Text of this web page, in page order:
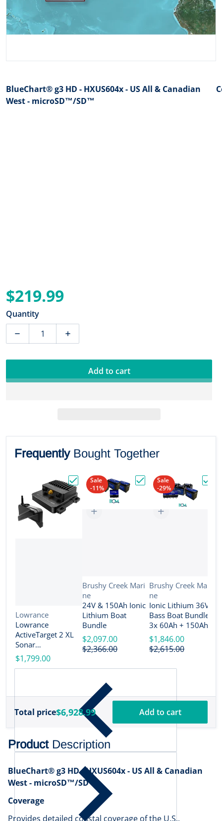
BlueChart® g3 HD - HXUS604x - US All & Canadian
West - microSD™/SD™
$219.99
Quantity
Add to cart
Frequently Bought Together
Choose "Lowrance ActiveTarget 2 XL
Vendor:
Lowrance
Lowrance
ActiveTarget 2 XL
Sonar
w/Transducer
[000-16488-001]
$1,799.00
Choose "24V &
Sale
-11%
Vendor:
Brushy Creek Mari
ne
24V & 150Ah Ionic
Lithium Boat
Bundle
$2,097.00
$2,366.00
Sale
-29%
Vendor:
Brushy Creek Mari
ne
Ionic Lithium 36V
Bass Boat Bundle -
3x 60Ah + 150Ah +
4-Bank Charger
$1,846.00
$2,615.00
Total price$6,928.99 Add to cart
Product Description
BlueChart® g3 HD - HXUS604x - US All & Canadian
West - microSD™/SD™
Coverage
Provides detailed coastal coverage of the U.S.,